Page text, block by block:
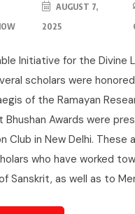
AUGUST 7,
2025
Initiative for the Divine
scholars were
of the Ramayan
Bhushan Awards were
Club in New Delhi. These
who have worked
Sanskrit, as well as to